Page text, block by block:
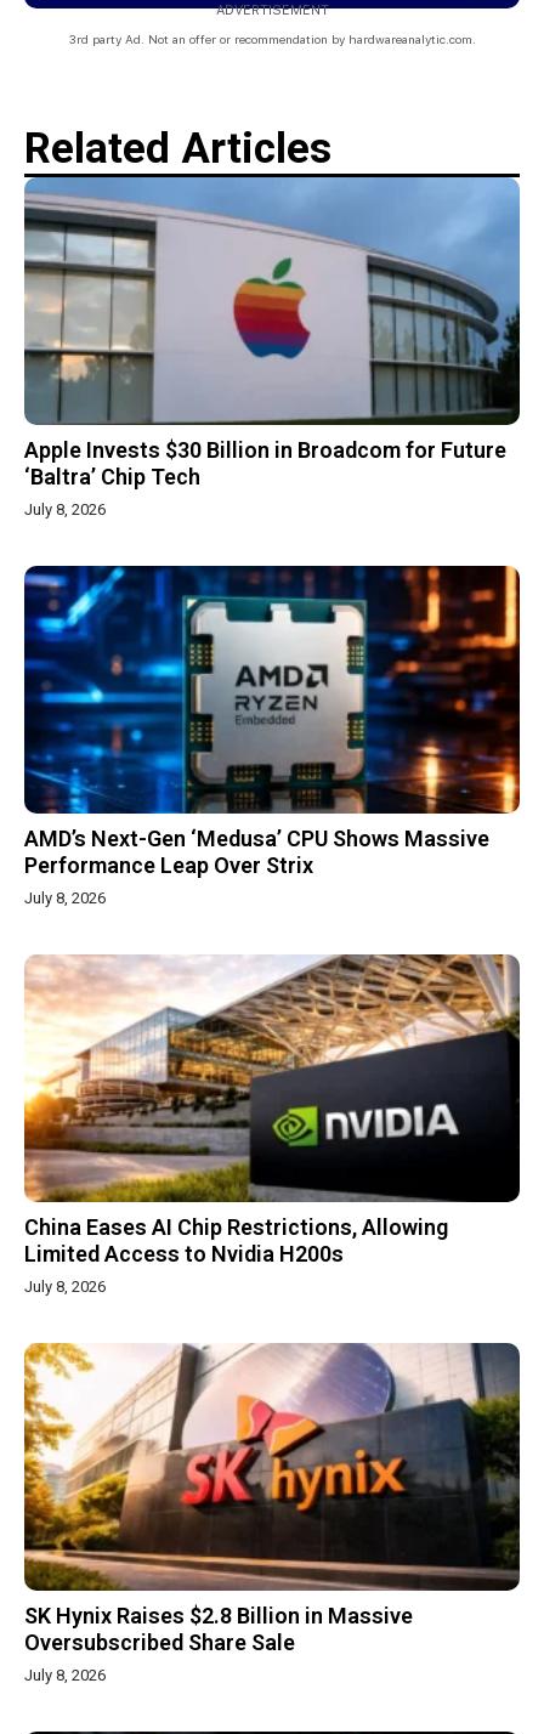
ADVERTISEMENT
3rd party Ad. Not an offer or recommendation by hardwareanalytic.com.
Related Articles
Apple Invests $30 Billion in Broadcom for Future
‘Baltra’ Chip Tech
July 8, 2026
AMD’s Next-Gen ‘Medusa’ CPU Shows Massive
Performance Leap Over Strix
July 8, 2026
China Eases AI Chip Restrictions, Allowing
Limited Access to Nvidia H200s
July 8, 2026
SK Hynix Raises $2.8 Billion in Massive
Oversubscribed Share Sale
July 8, 2026